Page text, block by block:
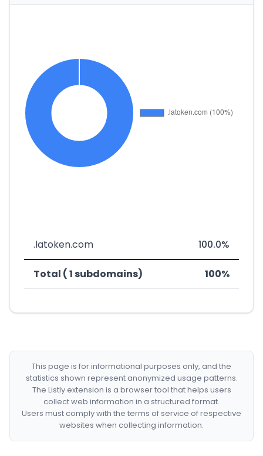
.latoken.com 100.0%
Total ( 1 subdomains) 100%
This page is for informational purposes only, and the
statistics shown represent anonymized usage patterns.
The Listly extension is a browser tool that helps users
collect web information in a structured format.
Users must comply with the terms of service of respective
websites when collecting information.